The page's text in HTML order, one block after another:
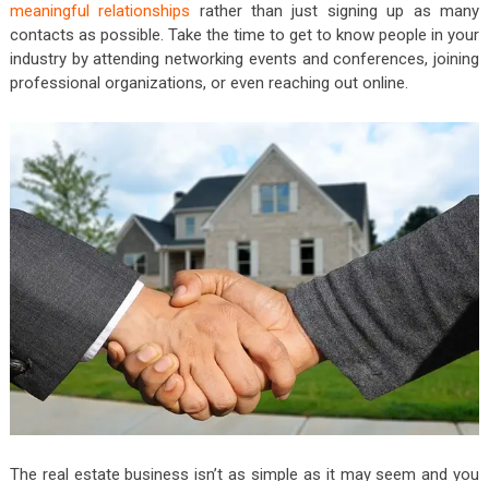
meaningful relationships rather than just signing up as many
contacts as possible. Take the time to get to know people in your
industry by attending networking events and conferences, joining
professional organizations, or even reaching out online.
The real estate business isn’t as simple as it may seem and you